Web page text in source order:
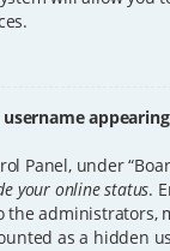
Panel, under
your online status.
the administrators,
as a hidden